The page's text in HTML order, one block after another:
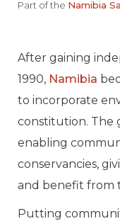
Part of the Namibia
After gaining
1990, Namibia
to incorporate
constitution. The
enabling
conservancies,
and benefit from
Putting